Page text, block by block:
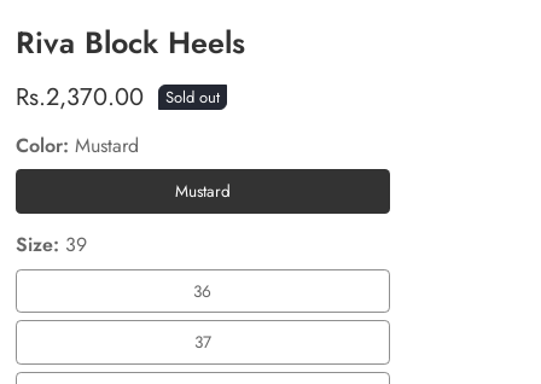
Riva Block Heels
Regular
price
Rs.2,370.00 Sold out
Color: Mustard
Mustard
Mustard
Size: 39
36
36
37
37